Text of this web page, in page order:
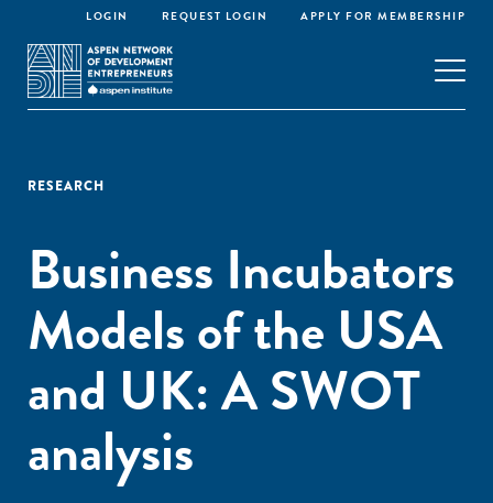
LOGIN REQUEST LOGIN APPLY FOR MEMBERSHIP
RESEARCH
Business Incubators
Models of the USA
and UK: A SWOT
analysis